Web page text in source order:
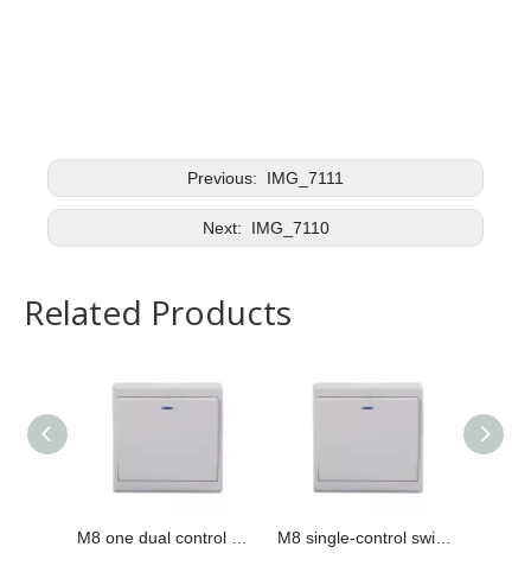
Previous: IMG_7111
Next: IMG_7110
Related Products